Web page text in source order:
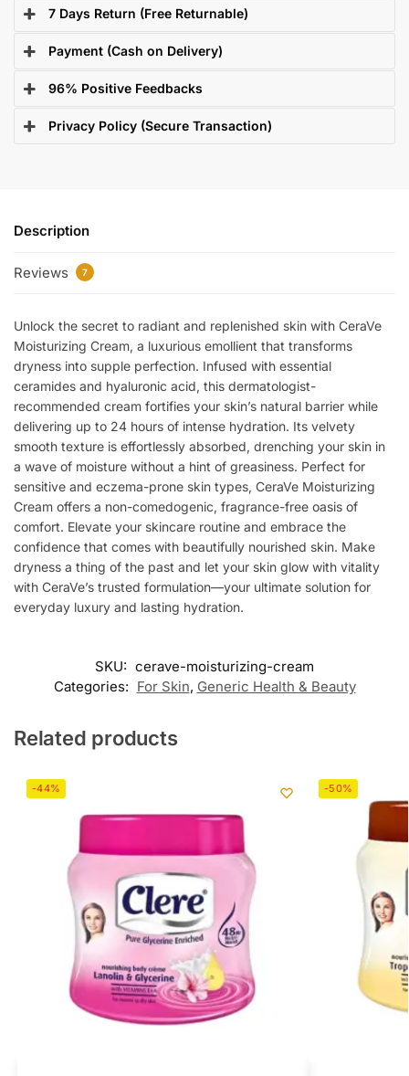
7 Days Return (Free Returnable)
Payment (Cash on Delivery)
96% Positive Feedbacks
Privacy Policy (Secure Transaction)
Description
Reviews 7
Unlock the secret to radiant and replenished skin with CeraVe
Moisturizing Cream, a luxurious emollient that transforms
dryness into supple perfection. Infused with essential
ceramides and hyaluronic acid, this dermatologist-
recommended cream fortifies your skin’s natural barrier while
delivering up to 24 hours of intense hydration. Its velvety
smooth texture is effortlessly absorbed, drenching your skin in
a wave of moisture without a hint of greasiness. Perfect for
sensitive and eczema-prone skin types, CeraVe Moisturizing
Cream offers a non-comedogenic, fragrance-free oasis of
comfort. Elevate your skincare routine and embrace the
confidence that comes with beautifully nourished skin. Make
dryness a thing of the past and let your skin glow with vitality
with CeraVe’s trusted formulation—your ultimate solution for
everyday luxury and lasting hydration.
SKU: cerave-moisturizing-cream
Categories: For Skin, Generic Health & Beauty
Related products
-44% -50%